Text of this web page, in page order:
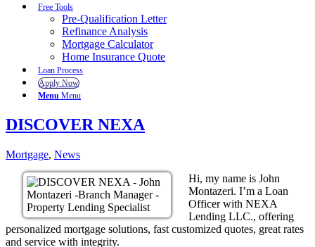
Free Tools
Pre-Qualification Letter
Refinance Analysis
Mortgage Calculator
Home Insurance Quote
Loan Process
Apply Now
Menu Menu
DISCOVER NEXA
Mortgage, News
Hi, my name is John
Montazeri. I’m a Loan
Officer with NEXA
Lending LLC., offering
personalized mortgage solutions, fast customized quotes, great rates
and service with integrity.